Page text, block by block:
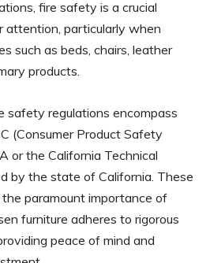
fire safety is a crucial
attention, particularly when
such as beds, chairs, leather
products.
safety regulations encompass
(Consumer Product Safety
or the California Technical
by the state of California. These
paramount importance of
furniture adheres to rigorous
peace of mind and